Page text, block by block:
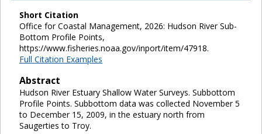
Short Citation
Office for Coastal Management, 2026: Hudson River Sub-
Bottom Profile Points,
https://www.fisheries.noaa.gov/inport/item/47918.
Full Citation Examples
Abstract
Hudson River Estuary Shallow Water Surveys. Subbottom
Profile Points. Subbottom data was collected November 5
to December 15, 2009, in the estuary north from
Saugerties to Troy.